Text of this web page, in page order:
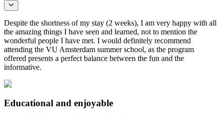
Despite the shortness of my stay (2 weeks), I am very happy with all
the amazing things I have seen and learned, not to mention the
wonderful people I have met. I would definitely recommend
attending the VU Amsterdam summer school, as the program
offered presents a perfect balance between the fun and the
informative.
Educational and enjoyable